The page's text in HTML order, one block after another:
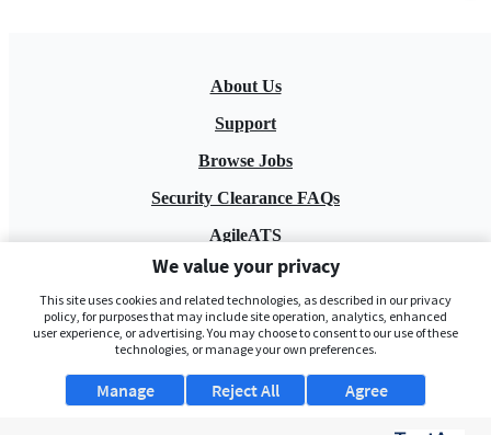
About Us
Support
Browse Jobs
Security Clearance FAQs
AgileATS
FedWork
Blog
We value your privacy
This site uses cookies and related technologies, as described in our privacy
policy, for purposes that may include site operation, analytics, enhanced
user experience, or advertising. You may choose to consent to our use of these
technologies, or manage your own preferences.
Manage Agree
Reject All